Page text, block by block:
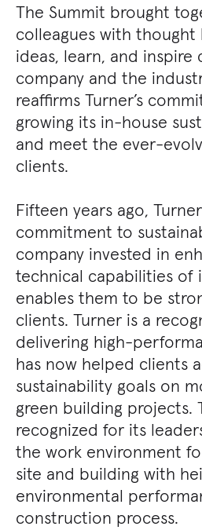
The Summit brought
colleagues with thought
ideas, learn, and inspire
company and the
reaffirms Turner’s
growing its in-house
and meet the ever-
clients.
Fifteen years ago,
commitment to
company invested in
technical capabilities of
enables them to be
clients. Turner is a
delivering high-
has now helped clients
sustainability goals on
green building projects.
recognized for its
the work environment
site and building with
environmental
construction process.